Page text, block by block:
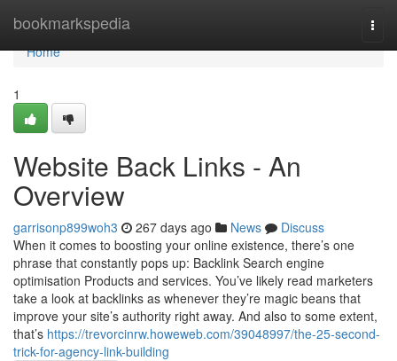
bookmarkspedia
Home
Home
1
Website Back Links - An
Overview
garrisonp899woh3 267 days ago News
Discuss
When it comes to boosting your online existence, there’s one
phrase that constantly pops up: Backlink Search engine
optimisation Products and services. You’ve likely read marketers
take a look at backlinks as whenever they’re magic beans that
improve your site’s authority right away. And also to some extent,
that’s https://trevorcinrw.howeweb.com/39048997/the-25-second-
trick-for-agency-link-building